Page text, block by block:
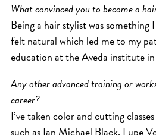
What convinced you to become a
Being a hair stylist was something
felt natural which led me to my
education at the Aveda institute
Any other advanced training or
career?
I’ve taken color and cutting